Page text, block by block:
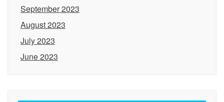
September 2023
August 2023
July 2023
June 2023